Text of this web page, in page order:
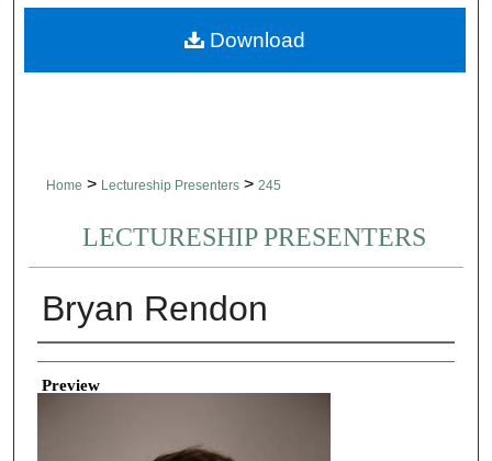
Home > Lectureship Presenters > 245
LECTURESHIP PRESENTERS
Bryan Rendon
Creator
Preview
Download